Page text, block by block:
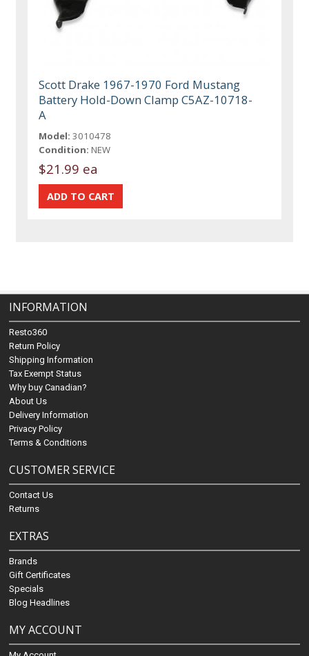
Scott Drake 1967-1970 Ford Mustang
Battery Hold-Down Clamp C5AZ-10718-
A
Model: 3010478
Condition: NEW
$21.99 ea
INFORMATION
Resto360
Return Policy
Shipping Information
Tax Exempt Status
Why buy Canadian?
About Us
Delivery Information
Privacy Policy
Terms & Conditions
CUSTOMER SERVICE
Contact Us
Returns
EXTRAS
Brands
Gift Certificates
Specials
Blog Headlines
MY ACCOUNT